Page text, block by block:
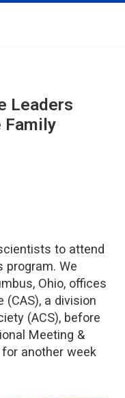
Leaders
Family
to attend
program. We
Ohio, offices
a division
(ACS), before
Meeting &
for another week